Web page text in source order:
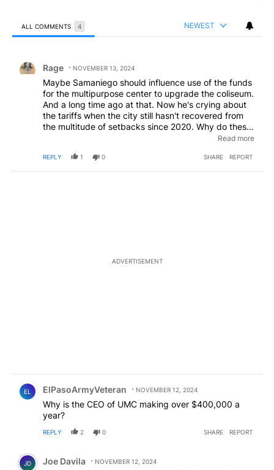
ALL COMMENTS 4 NEWEST
Rage NOVEMBER 13, 2024
Maybe Samaniego should influence use of the funds
for the multipurpose center to upgrade the coliseum.
And a long time ago at that. Now he's crying about
the tariffs when the city still hasn't recovered from
the multitude of setbacks since 2020. Why do these
city leaders keep pushing for new things when they
changes? These people frustrate so vastly it's
laughable.
Read more
REPLY 1 0 SHARE REPORT
ADVERTISEMENT
EL ElPasoArmyVeteran NOVEMBER 12, 2024
Why is the CEO of UMC making over $400,000 a
year?
REPLY 2 0 SHARE REPORT
Comment by Joe Davila.
JD Joe Davila NOVEMBER 12, 2024